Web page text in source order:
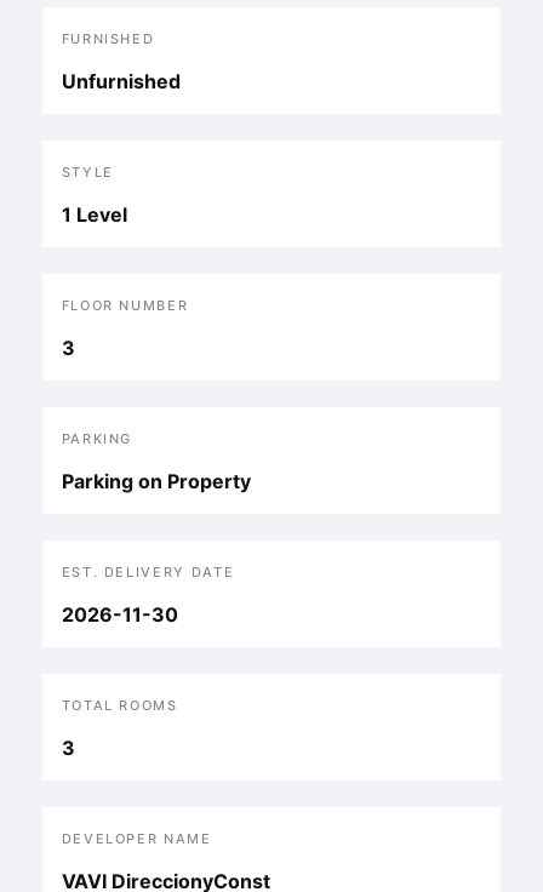
FURNISHED
Unfurnished
STYLE
1 Level
FLOOR NUMBER
3
PARKING
Parking on Property
EST. DELIVERY DATE
2026-11-30
TOTAL ROOMS
3
DEVELOPER NAME
VAVI DireccionyConst